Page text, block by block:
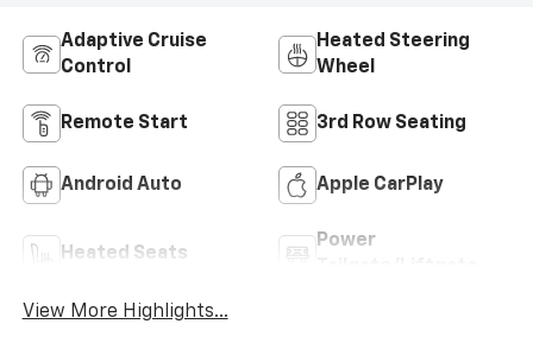
Adaptive Cruise
Control
Heated Steering
Wheel
Remote Start 3rd Row Seating
Android Auto Apple CarPlay
Heated Seats
Power
View More Highlights...